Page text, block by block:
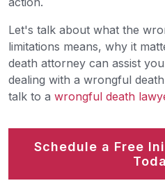
Let's talk about what the
limitations means, why it
death attorney can assist
dealing with a wrongful
talk to a wrongful death
Schedule a Free